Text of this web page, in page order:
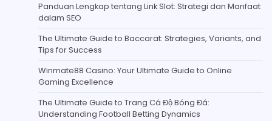
Panduan Lengkap tentang Link Slot: Strategi dan Manfaat
dalam SEO
The Ultimate Guide to Baccarat: Strategies, Variants, and
Tips for Success
Winmate88 Casino: Your Ultimate Guide to Online
Gaming Excellence
The Ultimate Guide to Trang Cá Độ Bóng Đá:
Understanding Football Betting Dynamics